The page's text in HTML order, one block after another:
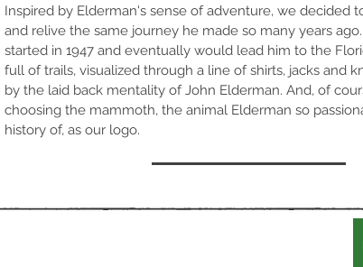
Inspired by Elderman's sense of adventure, we decided
and relive the same journey he made so many years
started in 1947 and eventually would lead him to the
full of trails, visualized through a line of shirts, jacks and
by the laid back mentality of John Elderman. And, of
choosing the mammoth, the animal Elderman so
history of, as our logo.